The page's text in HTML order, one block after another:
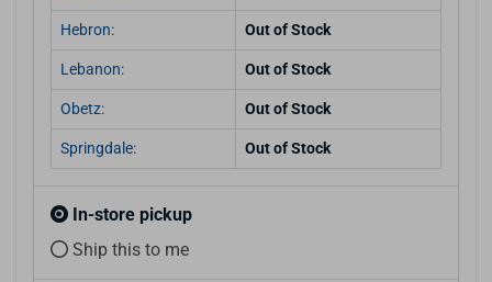
Hebron: Out of Stock
Lebanon: Out of Stock
Obetz: Out of Stock
Springdale: Out of Stock
In-store pickup
Ship this to me